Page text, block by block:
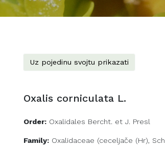
Uz pojedinu svojtu prikazati
Oxalis corniculata L.
Order: Oxalidales Bercht. et J. Presl
Family: Oxalidaceae (ceceljače (Hr),